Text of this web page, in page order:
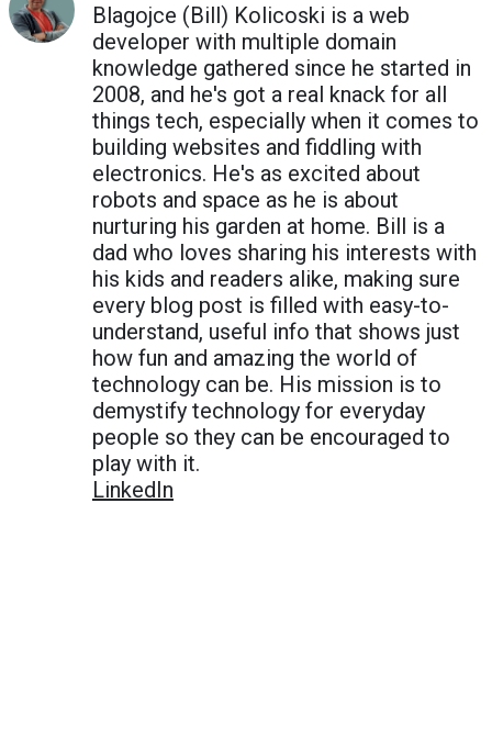
Blagojce (Bill) Kolicoski is a web
developer with multiple domain
knowledge gathered since he started in
2008, and he's got a real knack for all
things tech, especially when it comes to
building websites and fiddling with
electronics. He's as excited about
robots and space as he is about
nurturing his garden at home. Bill is a
dad who loves sharing his interests with
his kids and readers alike, making sure
every blog post is filled with easy-to-
understand, useful info that shows just
how fun and amazing the world of
technology can be. His mission is to
demystify technology for everyday
people so they can be encouraged to
play with it.
LinkedIn